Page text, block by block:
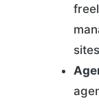
sites